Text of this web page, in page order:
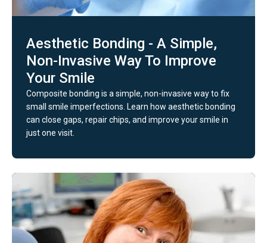
Aesthetic Bonding - A Simple,
Non-Invasive Way To Improve
Your Smile
Composite bonding is a simple, non-invasive way to fix
small smile imperfections. Learn how aesthetic bonding
can close gaps, repair chips, and improve your smile in
just one visit.